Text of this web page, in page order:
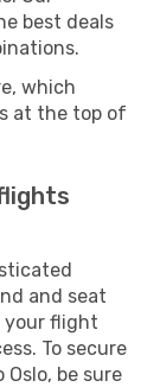
best deals
which
at the top of
and seat
your flight
To secure
be sure